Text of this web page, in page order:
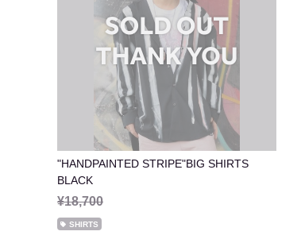
"HANDPAINTED STRIPE"BIG SHIRTS
BLACK
¥18,700
SHIRTS